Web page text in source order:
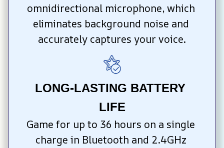
omnidirectional microphone, which
eliminates background noise and
accurately captures your voice.
LONG-LASTING BATTERY
LIFE
Game for up to 36 hours on a single
charge in Bluetooth and 2.4GHz